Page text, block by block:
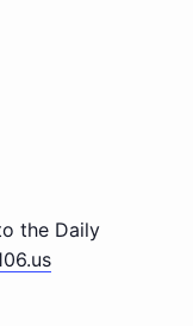
the Daily